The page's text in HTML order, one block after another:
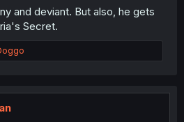
and deviant. But also, he gets
Secret.